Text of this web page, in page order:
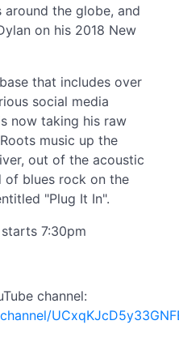
the globe, and
on his 2018 New
that includes over
social media
now taking his raw
music up the
out of the acoustic
of blues rock on the
"Plug It In".
7:30pm
channel: